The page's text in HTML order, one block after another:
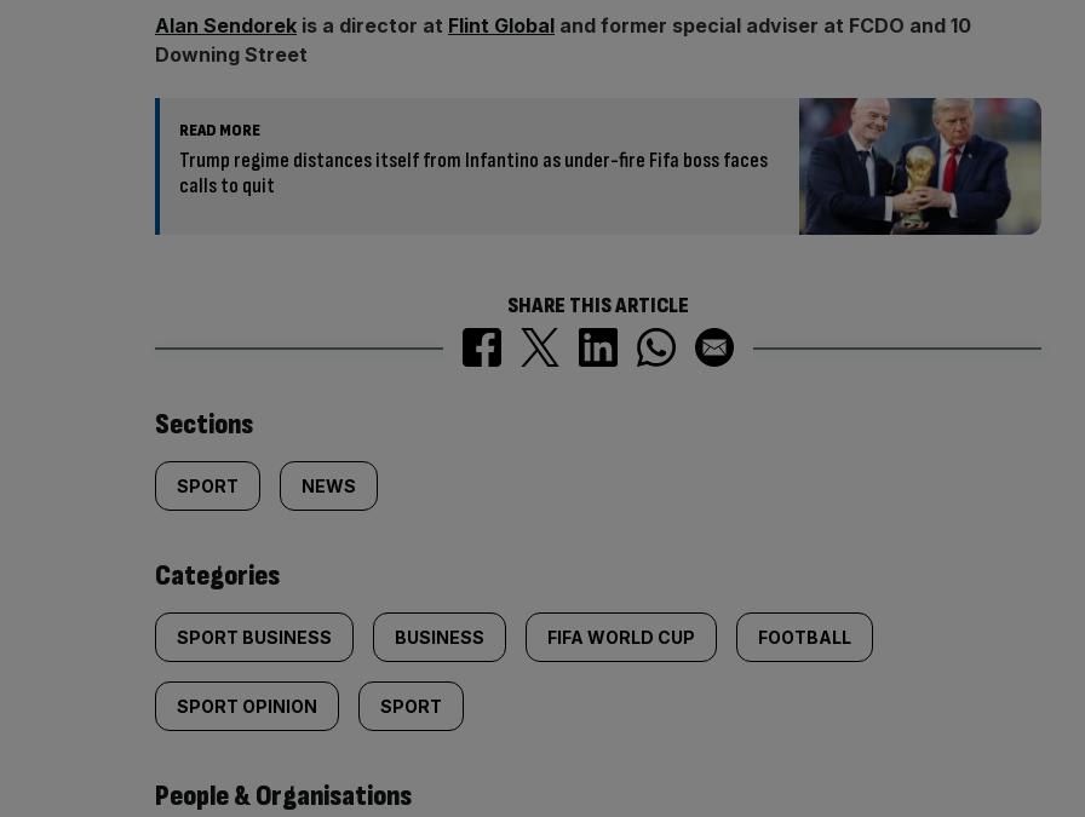
Alan Sendorek is a director at Flint Global and former special adviser at FCDO and 10
Downing Street
READ MORE
Trump regime distances itself from Infantino as under-fire Fifa boss faces
calls to quit
SHARE THIS ARTICLE
Similarly
tagged
content:
Sections
SPORT NEWS
Categories
SPORT BUSINESS BUSINESS FIFA WORLD CUP FOOTBALL
SPORT OPINION SPORT
People & Organisations